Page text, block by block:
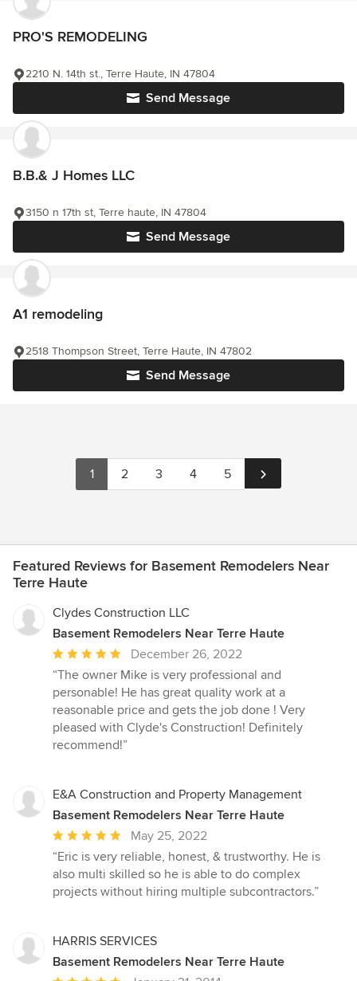
PRO'S REMODELING
Send Message
2210 N. 14th st., Terre Haute, IN 47804
B.B.& J Homes LLC
Send Message
3150 n 17th st, Terre haute, IN 47804
A1 remodeling
Send Message
2518 Thompson Street, Terre Haute, IN 47802
1 2 3 4 5
Featured Reviews for Basement Remodelers Near
Terre Haute
Clydes Construction LLC
Basement Remodelers Near Terre Haute
Average
rating:
5
out
of
5
December 26, 2022
“The owner Mike is very professional and
personable! He has great quality work at a
reasonable price and gets the job done ! Very
pleased with Clyde's Construction! Definitely
recommend!”
E&A Construction and Property Management
Basement Remodelers Near Terre Haute
Average
rating:
5
out
stars
May 25, 2022
“Eric is very reliable, honest, & trustworthy. He is
also multi skilled so he is able to do complex
projects without hiring multiple subcontractors.”
HARRIS SERVICES
Basement Remodelers Near Terre Haute